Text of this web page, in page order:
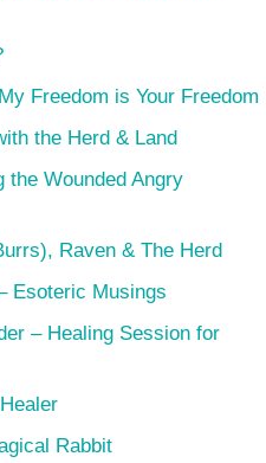
Freedom is Your Freedom
the Herd & Land
the Wounded Angry
Raven & The Herd
Esoteric Musings
– Healing Session for
Rabbit